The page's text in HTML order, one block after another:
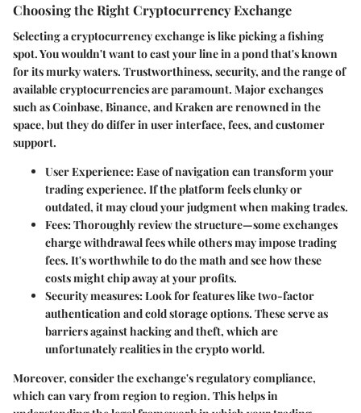
Choosing the Right Cryptocurrency Exchange
Selecting acryptocurrency exchangeis like picking a fishing
spot. You wouldn't want to cast your line in a pond that's known
for its murky waters. Trustworthiness, security, and the range of
available cryptocurrencies are paramount. Major exchanges
such asCoinbase, Binance, andKraken are renowned in the
space, but they do differ in user interface, fees, and customer
support.
User Experience:Ease of navigation can transform your
trading experience. If the platform feels clunky or
outdated, it may cloud your judgment when making trades.
Fees:Thoroughly review the structure—some exchanges
charge withdrawal fees while others may impose trading
fees. It's worthwhile to do the math and see how these
costs might chip away at your profits.
Security measures:Look for features like two-factor
authentication and cold storage options. These serve as
barriers against hacking and theft, which are
unfortunately realities in the crypto world.
Moreover, consider the exchange's regulatory compliance,
which can vary from region to region. This helps in